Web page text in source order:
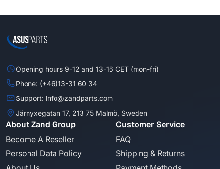
Opening hours 9-12 and 13-16 CET (mon-fri)
Phone: (+46)13-31 60 34
Support: info@zandparts.com
Järnyxegatan 17, 213 75 Malmö, Sweden
About Zand Group
Become A Reseller
Personal Data Policy
Customer Service
FAQ
Shipping & Returns